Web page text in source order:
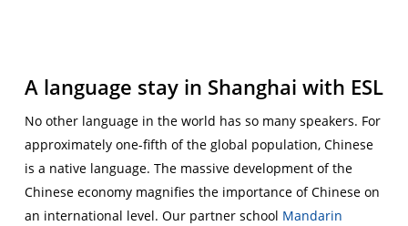
A language stay in Shanghai with ESL
No other language in the world has so many speakers. For
approximately one-fifth of the global population, Chinese
is a native language. The massive development of the
Chinese economy magnifies the importance of Chinese on
an international level. Our partner school Mandarin